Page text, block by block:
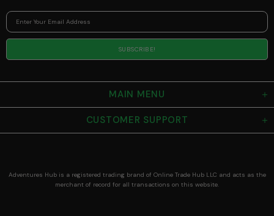
MAIN MENU
CUSTOMER SUPPORT
Adventures Hub is a registered trading brand of Online Trade Hub LLC and acts as the
merchant of record for all transactions on this website.